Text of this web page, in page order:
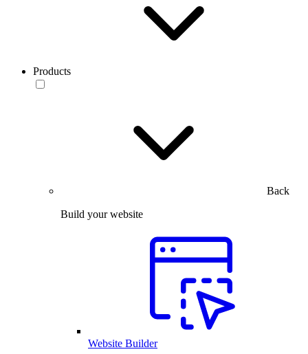
Products
Back
Build your website
Website Builder